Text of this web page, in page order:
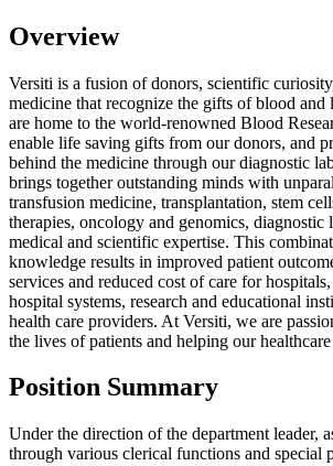
Overview
Versiti is a fusion of donors, scientific
medicine that recognize the gifts of blood and
are home to the world-renowned Blood
enable life saving gifts from our donors, and
behind the medicine through our diagnostic
brings together outstanding minds with
transfusion medicine, transplantation, stem
therapies, oncology and genomics, diagnostic
medical and scientific expertise. This
knowledge results in improved patient
services and reduced cost of care for
hospital systems, research and educational
health care providers. At Versiti, we are
the lives of patients and helping our
Position Summary
Under the direction of the department leader,
through various clerical functions and special